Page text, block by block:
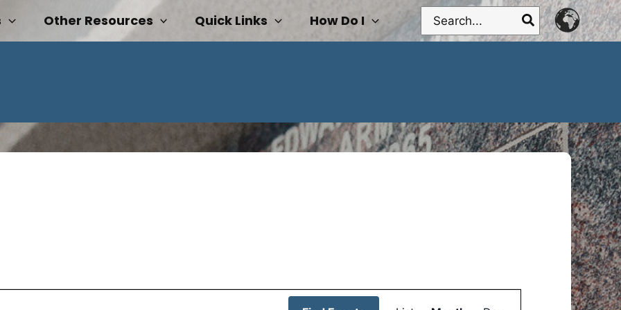
Other Resources Quick Links How Do I
Search
for: